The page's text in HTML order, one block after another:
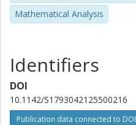
Mathematical Analysis
Identifiers
DOI
10.1142/S1793042125500216
Publication data connected to DOI